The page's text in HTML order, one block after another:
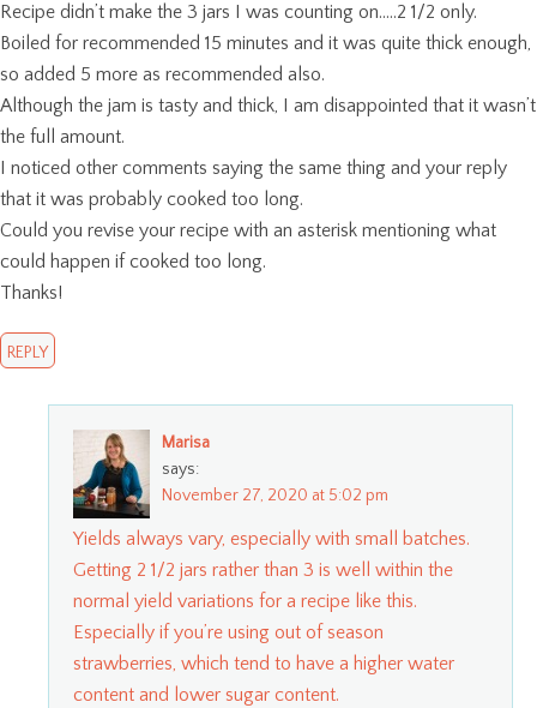
Recipe didn’t make the 3 jars I was counting on…..2 1/2 only.
Boiled for recommended 15 minutes and it was quite thick enough,
so added 5 more as recommended also.
Although the jam is tasty and thick, I am disappointed that it wasn’t
the full amount.
I noticed other comments saying the same thing and your reply
that it was probably cooked too long.
Could you revise your recipe with an asterisk mentioning what
could happen if cooked too long.
Thanks!
REPLY
Marisa
says:
November 27, 2020 at 5:02 pm
Yields always vary, especially with small batches.
Getting 2 1/2 jars rather than 3 is well within the
normal yield variations for a recipe like this.
Especially if you’re using out of season
strawberries, which tend to have a higher water
content and lower sugar content.